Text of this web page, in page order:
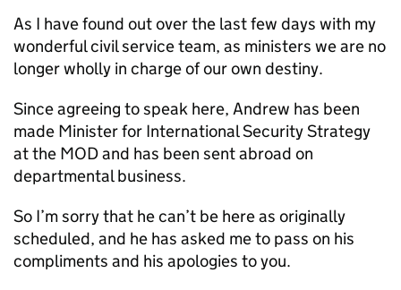
As I have found out over the last few days with my
wonderful civil service team, as ministers we are no
longer wholly in charge of our own destiny.
Since agreeing to speak here, Andrew has been
made Minister for International Security Strategy
at the MODand has been sent abroad on
departmental business.
So I’m sorry that he can’t be here as originally
scheduled, and he has asked me to pass on his
compliments and his apologies to you.